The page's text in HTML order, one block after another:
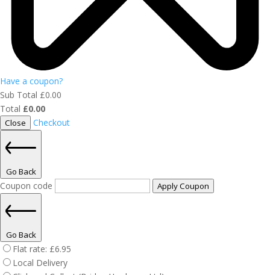
Have a coupon?
Sub Total £0.00
Total £0.00
Close Checkout
Go Back
Coupon code Apply Coupon
Go Back
Flat rate: £6.95
Local Delivery